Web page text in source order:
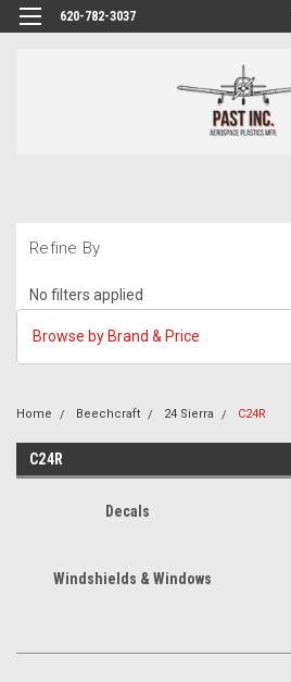
620-782-3037
Refine By
No filters applied
Browse by Brand & Price
Home Beechcraft 24 Sierra C24R
C24R
Decals
Windshields & Windows